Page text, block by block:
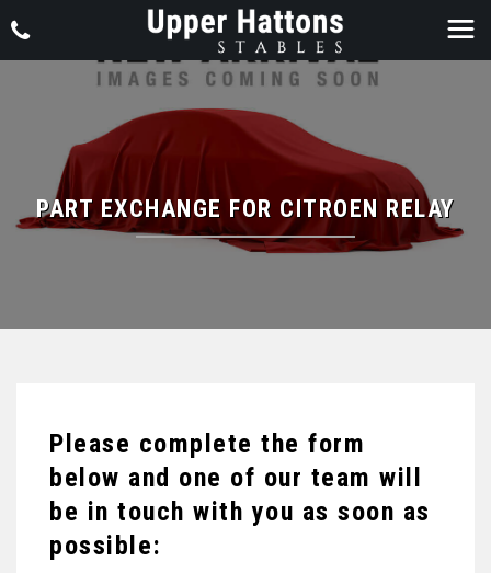
PART EXCHANGE FOR CITROEN RELAY
Please complete the form
below and one of our team will
be in touch with you as soon as
possible: